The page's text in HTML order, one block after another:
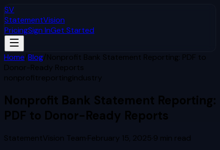
SV
StatementVision
PricingSign InGet Started
Home/Blog/Nonprofit Bank Statement Reporting: PDF to
Donor-Ready Reports
nonprofitreportingindustry
Nonprofit Bank Statement Reporting:
PDF to Donor-Ready Reports
StatementVision Team·February 15, 2025·9 min read